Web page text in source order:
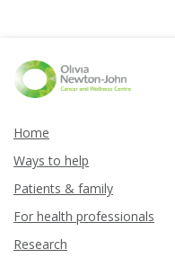
Home
Ways to help
Patients & family
For health professionals
Research